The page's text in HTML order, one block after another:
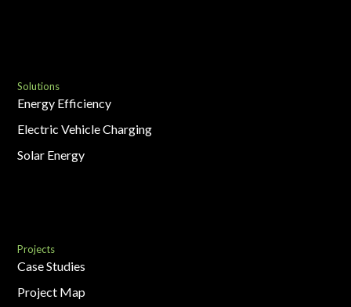
Solutions
Energy Efficiency
Electric Vehicle Charging
Solar Energy
Projects
Case Studies
Project Map